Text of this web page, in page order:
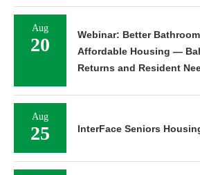
Aug
20
Webinar: Better
Affordable Housing —
Returns and Resident
Aug
25 InterFace Seniors